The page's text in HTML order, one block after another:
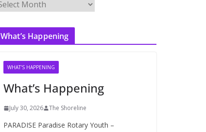
What’s Happening
WHAT'S HAPPENING
What’s Happening
July 30, 2026 The Shoreline
PARADISE Paradise Rotary Youth –